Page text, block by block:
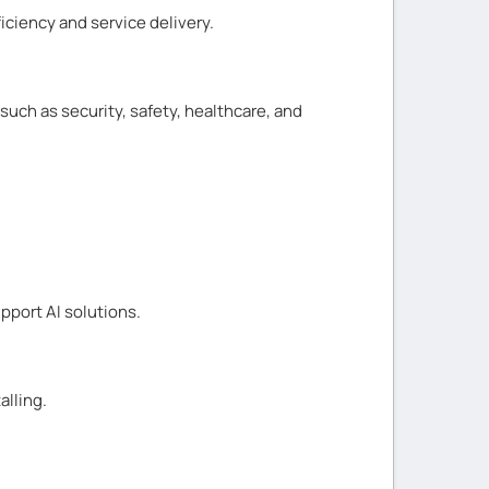
and service delivery.
as security, safety, healthcare, and
AI solutions.